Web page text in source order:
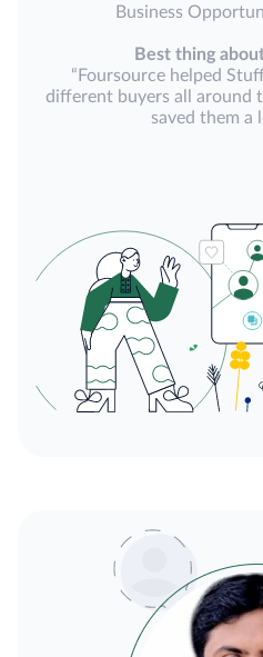
Business
Best thing
“Foursource helped
different buyers all around
saved them a